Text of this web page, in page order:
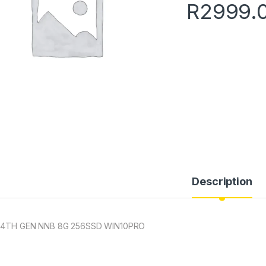
R
Description
GEN NNB 8G 256SSD WIN10PRO